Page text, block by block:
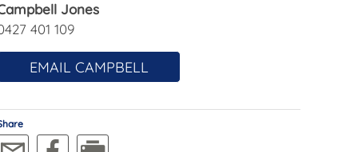
Jones
401 109
EMAIL CAMPBELL